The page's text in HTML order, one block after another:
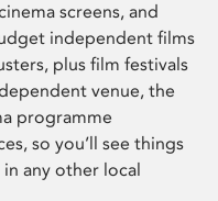
screens, and
independent films
plus film festivals
venue, the
programme
so you’ll see things
any other local